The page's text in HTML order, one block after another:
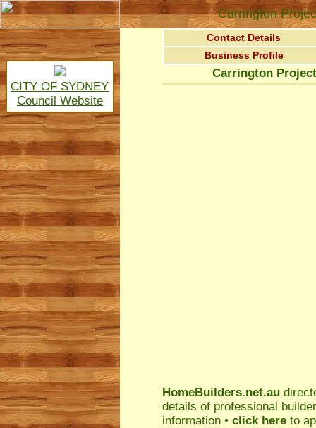
Carrington
CITY OF SYDNEY
Council Website
Contact Details
Business Profile
Carrington
HomeBuilders.net.au
details of professional
information • click here to